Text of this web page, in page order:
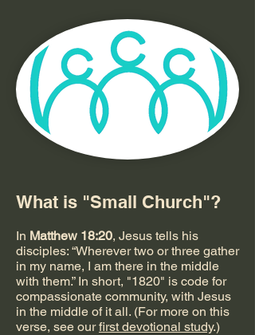
What is "Small Church"?
In Matthew 18:20, Jesus tells his
disciples: “Wherever two or three gather
in my name, I am there in the middle
with them.” In short, "1820" is code for
compassionate community, with Jesus
in the middle of it all. (For more on this
verse, see ourfirst devotional study.)